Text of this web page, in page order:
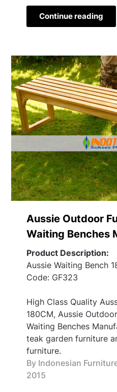
Continue reading
Aussie Outdoor
Waiting Benches
Product Description:
Aussie Waiting Bench
Code: GF323
High Class Quality
180CM, Aussie
Waiting Benches
teak garden furniture
furniture.
By Indonesian
2015